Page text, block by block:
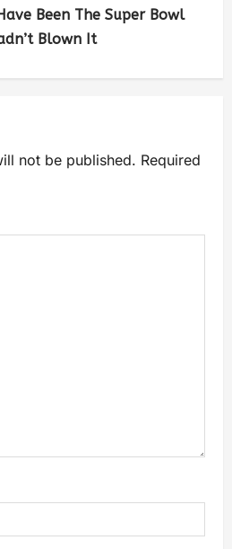
Been The Super Bowl
Blown It
not be published. Required